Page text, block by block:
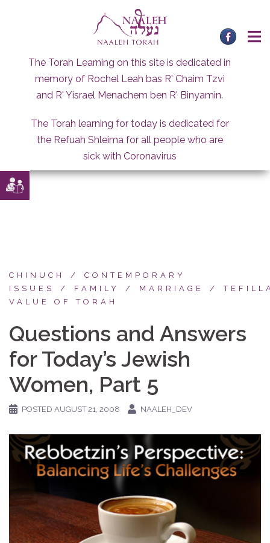
The Torah Learning on this site is dedicated in
memory of Rochel Leah bas R' Chaim Tzvi
and R' Yisrael Menachem ben R' Binyamin.
The Torah learning for today is dedicated for
the Refuah Shleima for all people who are
sick with Coronavirus
CHINUCH
CONTEMPORARY
ISSUES
FAMILY MARRIAGE
VALUE OF TORAH
Questions and Answers
for Today’s Jewish
Women, Part 5
POSTED AUGUST 21, 2008 NAALEH_DEV